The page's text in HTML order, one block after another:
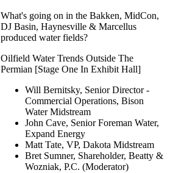
What's going on in the Bakken, MidCon,
DJ Basin, Haynesville & Marcellus
produced water fields?
Oilfield Water Trends Outside The
Permian [Stage One In Exhibit Hall]
Will Bernitsky, Senior Director -
Commercial Operations, Bison
Water Midstream
John Cave, Senior Foreman Water,
Expand Energy
Matt Tate, VP, Dakota Midstream
Bret Sumner, Shareholder, Beatty &
Wozniak, P.C. (Moderator)